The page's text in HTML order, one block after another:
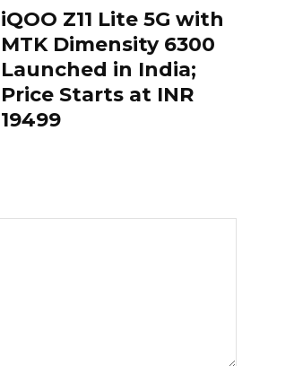
iQOO Z11 Lite 5G with
MTK Dimensity 6300
Launched in India;
Price Starts at INR
19499